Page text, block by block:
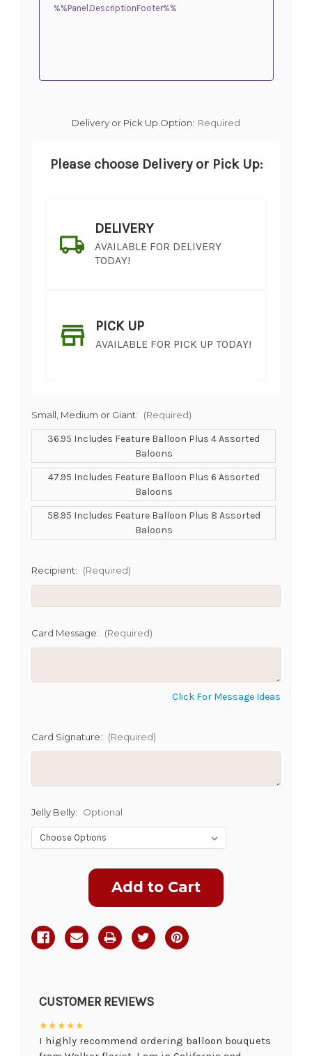
%%Panel.DescriptionFooter%%
Delivery or Pick Up Option: Required
Please choose Delivery or Pick Up:
DELIVERY
AVAILABLE FOR DELIVERY
TODAY!
PICK UP
AVAILABLE FOR PICK UP TODAY!
SHIP AS SOON AS POSSIBLE
CHOOSE A DATE TO SHIP
Small, Medium or Giant: (Required)
36.95 Includes Feature Balloon Plus 4 Assorted
Baloons
47.95 Includes Feature Balloon Plus 6 Assorted
Baloons
58.95 Includes Feature Balloon Plus 8 Assorted
Baloons
Recipient: (Required)
Card Message: (Required)
Click For Message Ideas
Card Signature: (Required)
Jelly Belly: Optional
CUSTOMER REVIEWS
★★★★★
I highly recommend ordering balloon bouquets